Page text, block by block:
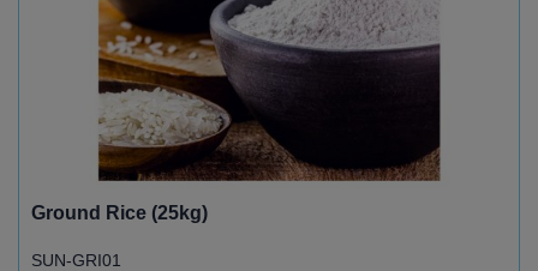
Ground Rice (25kg)
SUN-GRI01